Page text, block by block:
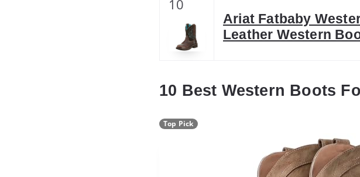
10
Ariat Fatbaby
Leather Western
10 Best Western Boots
Top Pick